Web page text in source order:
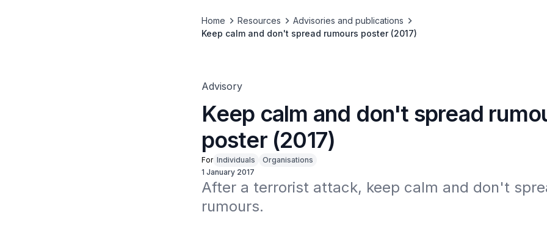
Home Resources
Advisories and publications
Keep calm and don't spread rumours poster (2017)
Advisory
Keep calm and don't spread
poster (2017)
For Individuals
Organisations
1 January 2017
After a terrorist attack, keep calm and don't
rumours.